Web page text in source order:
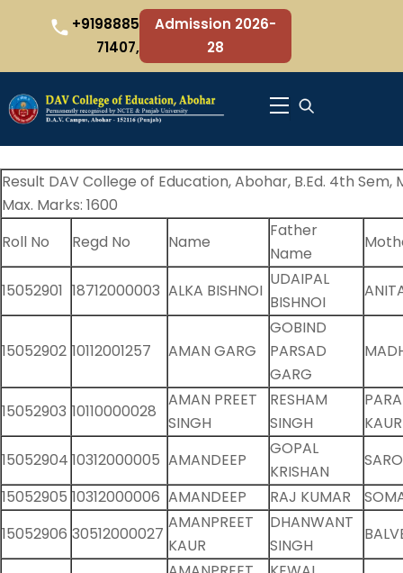
+9198885
71407,
Admission 2026-
28
Menu
Result DAV College of Education, Abohar, B.Ed. 4th Sem,
Max. Marks: 1600
Roll No
Regd No Name
Father
Name
15052901 18712000003 ALKA BISHNOI
UDAIPAL
BISHNOI
15052902 10112001257 AMAN GARG
GOBIND
PARSAD
GARG
15052903 10110000028
AMAN PREET
SINGH
RESHAM
SINGH
KAUR
15052904 10312000005 AMANDEEP
GOPAL
KRISHAN
15052905 10312000006 AMANDEEP RAJ KUMAR
15052906 30512000027
AMANPREET
KAUR
DHANWANT
SINGH